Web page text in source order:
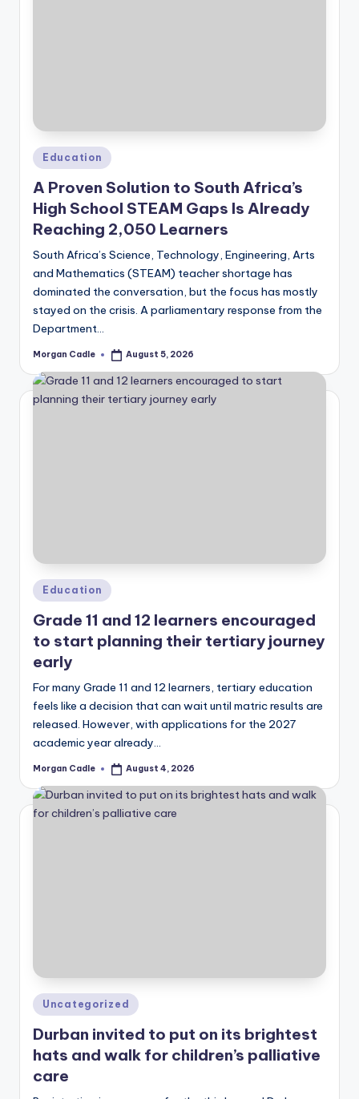
Posted
in
Education
A Proven Solution to South Africa’s
High School STEAM Gaps Is Already
Reaching 2,050 Learners
South Africa’s Science, Technology, Engineering, Arts
and Mathematics (STEAM) teacher shortage has
dominated the conversation, but the focus has mostly
stayed on the crisis. A parliamentary response from the
Department…
Posted
Morgan Cadle August 5, 2026
Posted
in
Education
Grade 11 and 12 learners encouraged
to start planning their tertiary journey
early
For many Grade 11 and 12 learners, tertiary education
feels like a decision that can wait until matric results are
released. However, with applications for the 2027
academic year already…
Posted
Morgan Cadle August 4, 2026
Posted
in
Uncategorized
Durban invited to put on its brightest
hats and walk for children’s palliative
care